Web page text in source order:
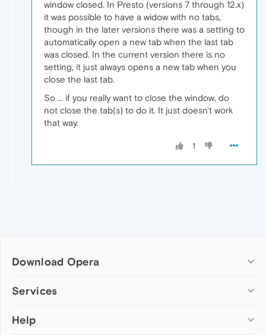
window closed. In Presto (versions 7 through 12.x)
it was possible to have a widow with no tabs,
though in the later versions there was a setting to
automatically open a new tab when the last tab
was closed. In the current version there is no
setting, it just always opens a new tab when you
close the last tab.
So ... if you really want to close the window, do
not close the tab(s) to do it. It just doesn't work
that way.
1
Download Opera
Computer browsers
Opera for Mac
Services
Add-ons
Help